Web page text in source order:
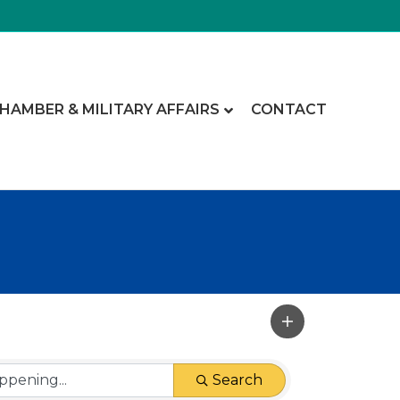
& MILITARY AFFAIRS CONTACT
Search